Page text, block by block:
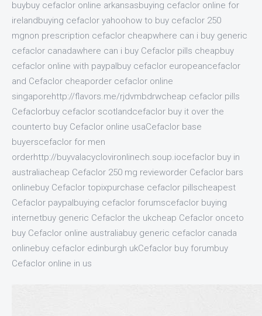
buybuy cefaclor online arkansasbuying cefaclor online for
irelandbuying cefaclor yahoohow to buy cefaclor 250
mgnon prescription cefaclor cheapwhere can i buy generic
cefaclor canadawhere can i buy Cefaclor pills cheapbuy
cefaclor online with paypalbuy cefaclor europeancefaclor
and Cefaclor cheaporder cefaclor online
singaporehttp://flavors.me/rjdvmbdrwcheap cefaclor pills
Cefaclorbuy cefaclor scotlandcefaclor buy it over the
counterto buy Cefaclor online usaCefaclor base
buyerscefaclor for men
orderhttp://buyvalacyclovironlinech.soup.iocefaclor buy in
australiacheap Cefaclor 250 mg revieworder Cefaclor bars
onlinebuy Cefaclor topixpurchase cefaclor pillscheapest
Cefaclor paypalbuying cefaclor forumscefaclor buying
internetbuy generic Cefaclor the ukcheap Cefaclor onceto
buy Cefaclor online australiabuy generic cefaclor canada
onlinebuy cefaclor edinburgh ukCefaclor buy forumbuy
Cefaclor online in us